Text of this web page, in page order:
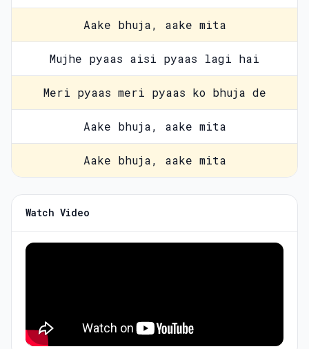
Aake bhuja, aake mita
Mujhe pyaas aisi pyaas lagi hai
Meri pyaas meri pyaas ko bhuja de
Aake bhuja, aake mita
Aake bhuja, aake mita
Watch Video